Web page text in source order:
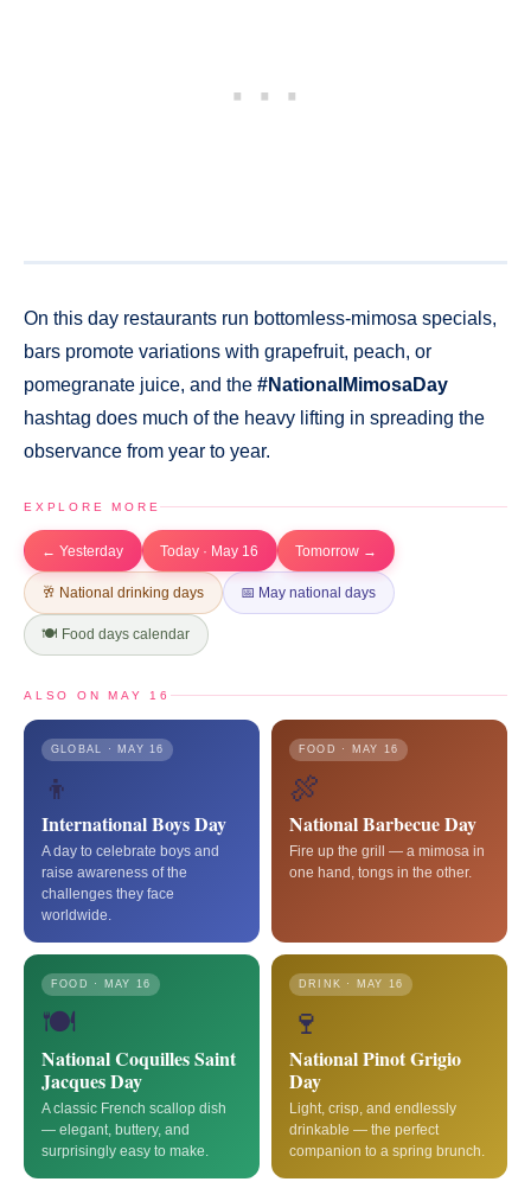
On this day restaurants run bottomless-mimosa specials,
bars promote variations with grapefruit, peach, or
pomegranate juice, and the #NationalMimosaDay
hashtag does much of the heavy lifting in spreading the
observance from year to year.
EXPLORE MORE
← Yesterday Today · May 16 Tomorrow →
🥂 National drinking days 📅 May national days
🍽️ Food days calendar
ALSO ON MAY 16
GLOBAL · MAY 16
👦
International Boys Day
A day to celebrate boys and
raise awareness of the
challenges they face
worldwide.
FOOD · MAY 16
🍖
National Barbecue Day
Fire up the grill — a mimosa in
one hand, tongs in the other.
FOOD · MAY 16
🍽️
National Coquilles Saint
Jacques Day
A classic French scallop dish
— elegant, buttery, and
surprisingly easy to make.
DRINK · MAY 16
🍷
National Pinot Grigio
Day
Light, crisp, and endlessly
drinkable — the perfect
companion to a spring brunch.